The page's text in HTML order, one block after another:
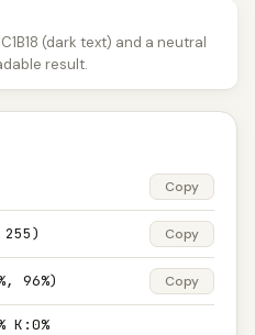
(dark text) and a neutral
result.
Copy
Copy
96%) Copy
K:0%